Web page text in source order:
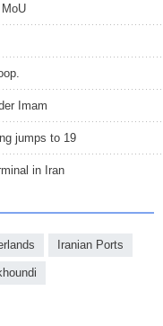
Imam
jumps to 19
in Iran
Iranian Ports